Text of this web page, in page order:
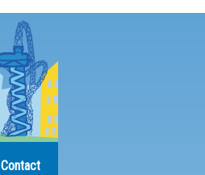
Contact